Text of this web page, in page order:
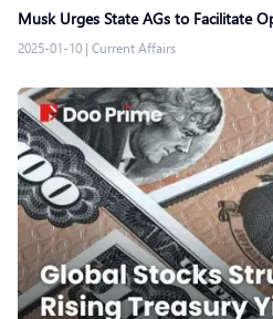
Musk Urges State AGs to Facilitate
2025-01-10 | Current Affairs